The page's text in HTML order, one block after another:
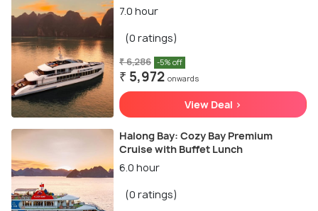
7.0 hour
(0 ratings)
₹ 6,286 -5% off
₹ 5,972 onwards
View Deal >
Halong Bay: Cozy Bay Premium
Cruise with Buffet Lunch
6.0 hour
(0 ratings)